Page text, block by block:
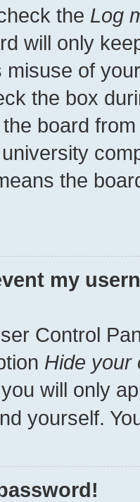
the Log
will only
of
the box
board
the
my
Control
Hide your
will only
yourself.